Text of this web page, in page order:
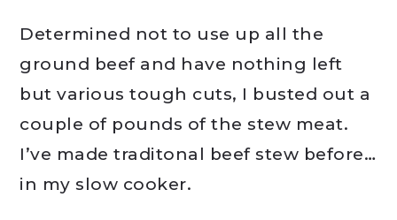
Determined not to use up all the
ground beef and have nothing left
but various tough cuts, I busted out a
couple of pounds of the stew meat.
I’ve made traditonal beef stew before…
in my slow cooker.